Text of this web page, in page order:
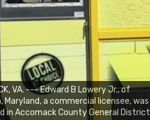
VA. --- Edward B Lowery Jr., of
Maryland, a commercial licensee, was
in Accomack County General District